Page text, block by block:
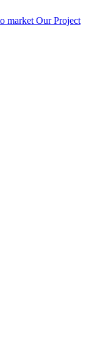
market Our Project